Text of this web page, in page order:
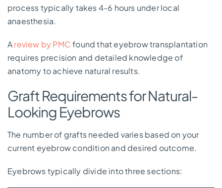
process typically takes 4-6 hours under local
anaesthesia.
Areview by PMCfound that eyebrow transplantation
requires precision and detailed knowledge of
anatomy to achieve natural results.
Graft Requirements for Natural-
Looking Eyebrows
The number of grafts needed varies based on your
current eyebrow condition and desired outcome.
Eyebrows typically divide into three sections: